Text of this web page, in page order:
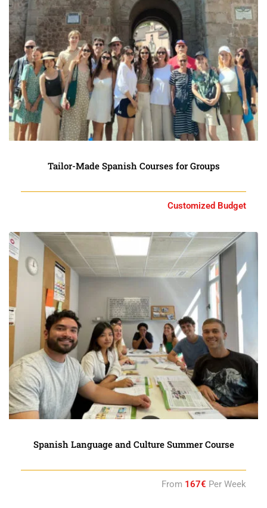
Tailor-Made Spanish Courses for Groups
Customized Budget
Spanish Language and Culture Summer Course
From 167€ Per Week